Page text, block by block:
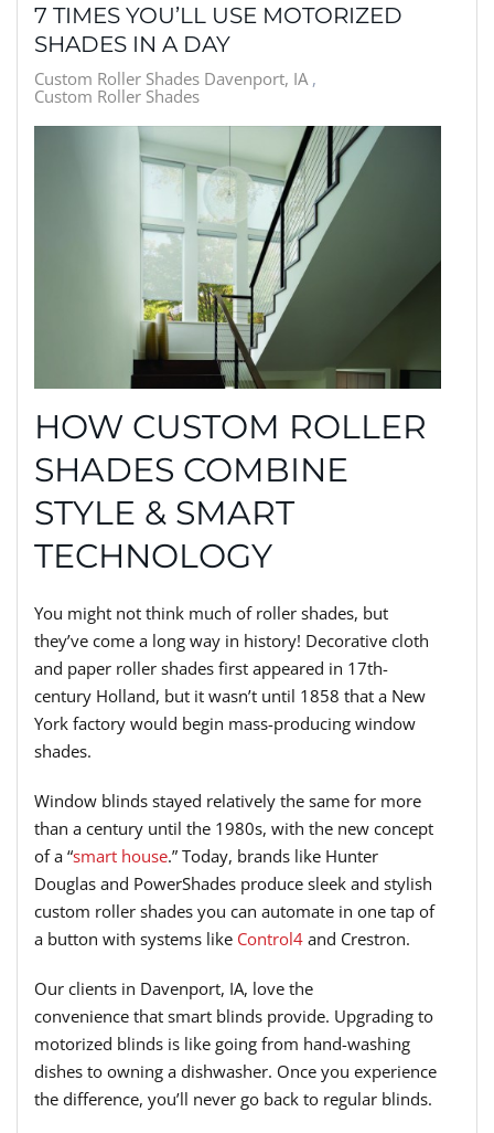
7 TIMES YOU’LL USE MOTORIZED
SHADES IN A DAY
Custom Roller Shades Davenport, IA
Custom Roller Shades
HOW CUSTOM ROLLER
SHADES COMBINE
STYLE & SMART
TECHNOLOGY
You might not think much of roller shades, but
they’ve come a long way in history! Decorative cloth
and paper roller shades first appeared in 17th-
century Holland, but it wasn’t until 1858 that a New
York factory would begin mass-producing window
shades.
Window blinds stayed relatively the same for more
than a century until the 1980s, with the new concept
of a “smart house.” Today, brands like Hunter
Douglas and PowerShades produce sleek and stylish
custom roller shades you can automate in one tap of
a button with systems like Control4 and Crestron.
Our clients in Davenport, IA, love the
convenience that smart blinds provide. Upgrading to
motorized blinds is like going from hand-washing
dishes to owning a dishwasher. Once you experience
the difference, you’ll never go back to regular blinds.